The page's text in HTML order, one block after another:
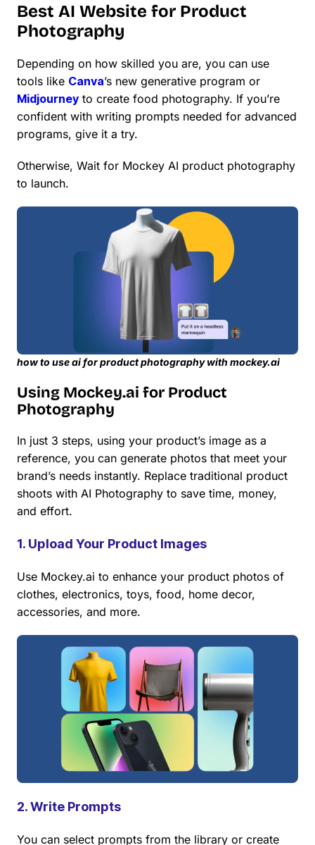
Best AI Website for Product
Photography
Depending on how skilled you are, you can use
tools like Canva’s new generative program or
Midjourney to create food photography. If you’re
confident with writing prompts needed for advanced
programs, give it a try.
Otherwise, Wait for Mockey AI product photography
to launch.
how to use ai for product photography with mockey.ai
Using Mockey.ai for Product
Photography
In just 3 steps, using your product’s image as a
reference, you can generate photos that meet your
brand’s needs instantly. Replace traditional product
shoots with AI Photography to save time, money,
and effort.
1. Upload Your Product Images
Use Mockey.ai to enhance your product photos of
clothes, electronics, toys, food, home decor,
accessories, and more.
2. Write Prompts
You can select prompts from the library or create